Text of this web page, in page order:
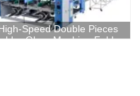
Speed Double Pieces
Gluer Machine Folder